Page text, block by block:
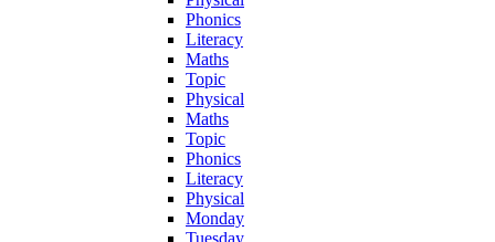
Phonics
Literacy
Maths
Topic
Physical
Maths
Topic
Phonics
Literacy
Physical
Monday
Tuesday